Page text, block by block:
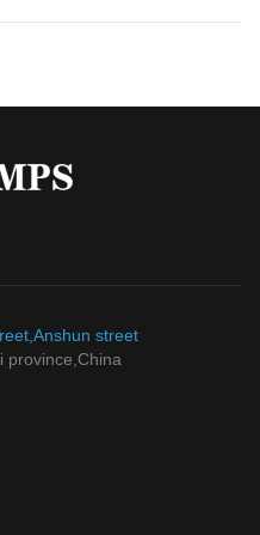
street
province,China